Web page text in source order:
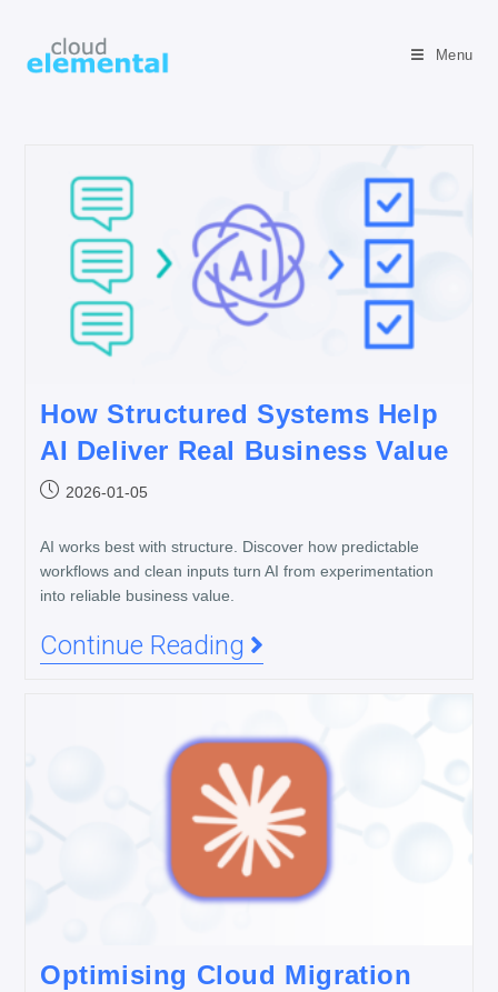
Menu
How Structured Systems Help
AI Deliver Real Business Value
2026-01-05
AI works best with structure. Discover how predictable
workflows and clean inputs turn AI from experimentation
into reliable business value.
Continue Reading
Optimising Cloud Migration